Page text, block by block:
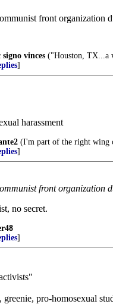
front organization
signo vinces ("Houston, TX...a
]
harassment
(I'm part of the right wing
]
front
no secret.
]
pro-homosexual